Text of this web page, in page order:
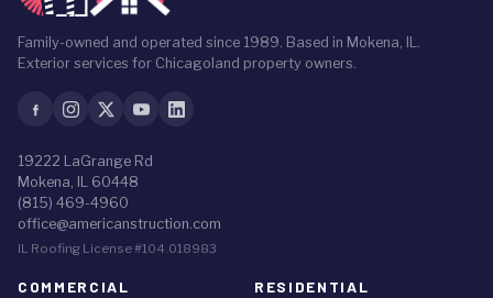
Family-owned and operated since 1989. Based in Mokena, IL.
Exterior services for Chicagoland property owners.
19222 LaGrange Rd
Mokena, IL 60448
(815) 469-4960
office@americanstruction.com
IL Roofing License #104.018983
COMMERCIAL RESIDENTIAL